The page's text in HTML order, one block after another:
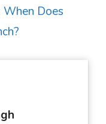
When Does